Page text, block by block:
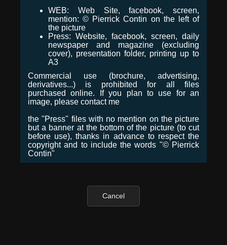
WEB: Web Site, facebook, screen,
mention: © Pierrick Contin on the left of
the picture
Press: Website, facebook, screen, daily
newspaper and magazine (excluding
cover), presentation folder, printing up to
A3
Commercial use (brochure, advertising,
derivatives...) is prohibited for all files
purchased online. If you plan to use for an
image, please contact me
the "Press" files with no mention on the picture
but a banner at the bottom of the picture (to cut
before use), thanks in advance to respect the
copyright and to include the words "© Pierrick
Contin"
Cancel